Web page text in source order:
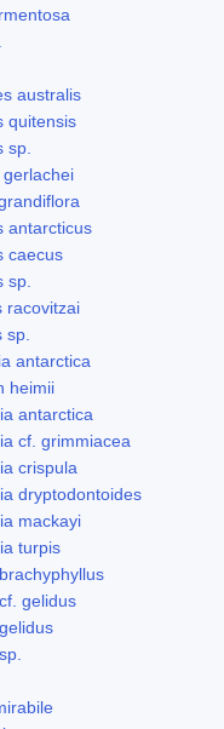
australis
quitensis
sp.
antarcticus
caecus
sp.
racovitzai
sp.
antarctica
heimii
antarctica
cf. grimmiacea
crispula
dryptodontoides
mackayi
turpis
gelidus